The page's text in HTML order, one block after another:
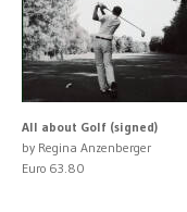
All about Golf (signed)
by Regina Anzenberger
Euro 63.80